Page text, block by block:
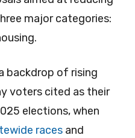
major categories:
backdrop of rising
voters cited as their
elections, when
races and